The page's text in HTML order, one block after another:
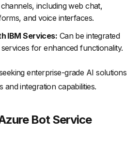
including web chat,
and voice interfaces.
IBM Services: Can be integrated
for enhanced functionality.
enterprise-grade AI solutions
and integration capabilities.
Bot Service